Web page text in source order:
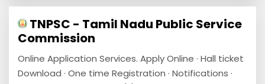
TNPSC - Tamil Nadu Public Service
Commission
Online Application Services. Apply Online · Hall ticket
Download · One time Registration · Notifications ·